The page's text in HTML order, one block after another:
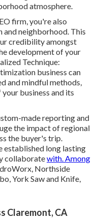
atmosphere.
firm, you're also
neighborhood. This
credibility amongst
development of your
Technique:
business can
and mindful methods,
business and its
made reporting and
the impact of regional
the buyer's trip.
established long lasting
collaboratewith. Among
Northside
York Saw and Knife,
Claremont, CA